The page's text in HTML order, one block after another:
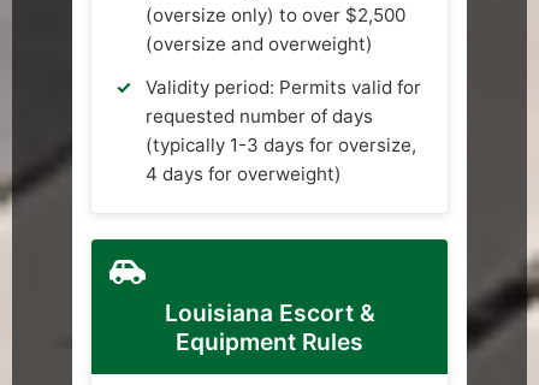
(oversize only) to over $2,500
(oversize and overweight)
Validity period: Permits valid for
requested number of days
(typically 1-3 days for oversize,
4 days for overweight)
Louisiana Escort &
Equipment Rules